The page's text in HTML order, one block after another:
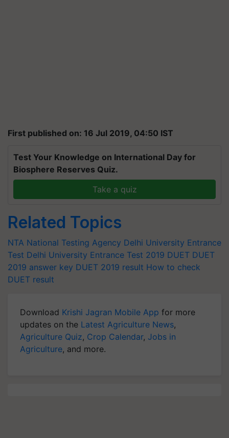
First published on: 16 Jul 2019, 04:50 IST
Test Your Knowledge on International Day for
Biosphere Reserves Quiz.
Take a quiz
Related Topics
NTA National Testing Agency Delhi University Entrance
Test Delhi University Entrance Test 2019 DUET DUET
2019 answer key DUET 2019 result How to check
DUET result
Download Krishi Jagran Mobile App for more
updates on the Latest Agriculture News,
Agriculture Quiz, Crop Calendar, Jobs in
Agriculture, and more.